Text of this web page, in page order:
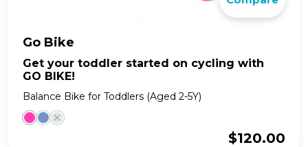
Go Bike
Get your toddler started on cycling with
GO BIKE!
Balance Bike for Toddlers (Aged 2-5Y)
$120.00